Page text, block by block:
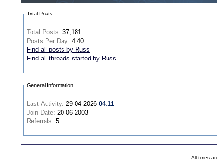
Total Posts
Total Posts: 37,181
Posts Per Day: 4.40
Find all posts by Russ
Find all threads started by Russ
General Information
Last Activity: 29-04-202604:11
Join Date: 20-06-2003
Referrals: 5
All times